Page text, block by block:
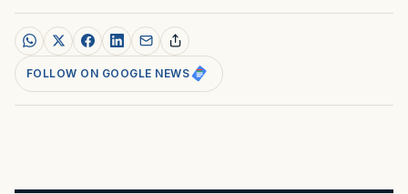
FOLLOW ON GOOGLE NEWS